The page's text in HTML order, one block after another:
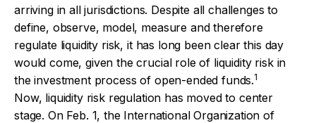
arriving in all jurisdictions. Despite all challenges to
define, observe, model, measure and therefore
regulate liquidity risk, it has long been clear this day
would come, given the crucial role of liquidity risk in
the investment process of open-ended funds.1
Now, liquidity risk regulation has moved to center
stage. On Feb. 1, the International Organization of